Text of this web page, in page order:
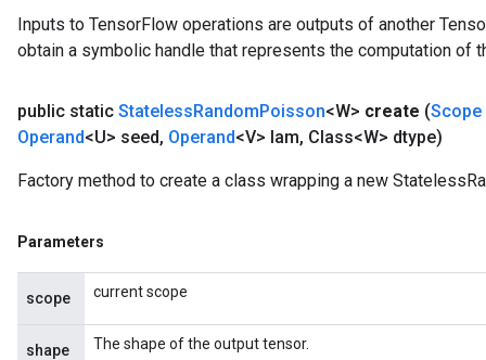
Inputs to TensorFlow operations are outputs of another
obtain a symbolic handle that represents the computation of
public static StatelessRandomPoisson<W> create (Scope
Operand<U> seed, Operand<V> lam, Class<W> dtype)
Factory method to create a class wrapping a new
Parameters
scope current scope
shape The shape of the output tensor.